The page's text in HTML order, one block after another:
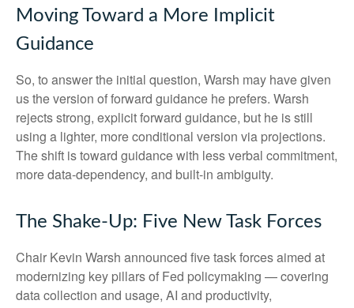
Moving Toward a More Implicit
Guidance
So, to answer the initial question, Warsh may have given
us the version of forward guidance he prefers. Warsh
rejects strong, explicit forward guidance, but he is still
using a lighter, more conditional version via projections.
The shift is toward guidance with less verbal commitment,
more data-dependency, and built-in ambiguity.
The Shake-Up: Five New Task Forces
Chair Kevin Warsh announced five task forces aimed at
modernizing key pillars of Fed policymaking — covering
data collection and usage, AI and productivity,